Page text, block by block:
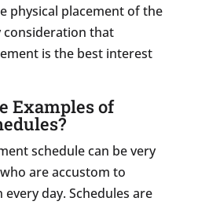
physical placement of the
consideration that
is the best interest
Examples of
schedule can be very
are accustom to
day. Schedules are